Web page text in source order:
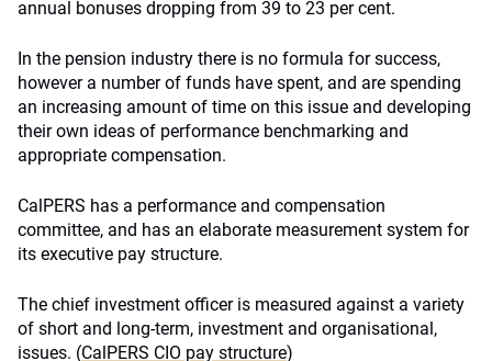
annual bonuses dropping from 39 to 23 per cent.
In the pension industry there is no formula for success,
however a number of funds have spent, and are spending
an increasing amount of time on this issue and developing
their own ideas of performance benchmarking and
appropriate compensation.
CalPERS has a performance and compensation
committee, and has an elaborate measurement system for
its executive pay structure.
The chief investment officer is measured against a variety
of short and long-term, investment and organisational,
issues. (CalPERS CIO pay structure)